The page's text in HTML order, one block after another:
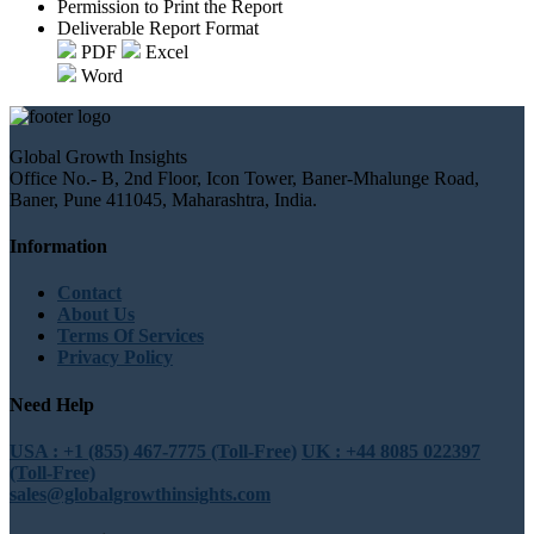
Permission to Print the Report
Deliverable Report Format
PDF
Excel
Word
Global Growth Insights
Office No.- B, 2nd Floor, Icon Tower, Baner-Mhalunge Road,
Baner, Pune 411045, Maharashtra, India.
Information
Contact
About Us
Terms Of Services
Privacy Policy
Need Help
USA : +1 (855) 467-7775 (Toll-Free) UK : +44 8085 022397
(Toll-Free)
sales@globalgrowthinsights.com